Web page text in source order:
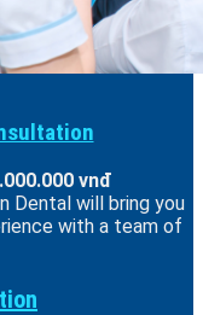
vnđ
Dental will bring you
with a team of